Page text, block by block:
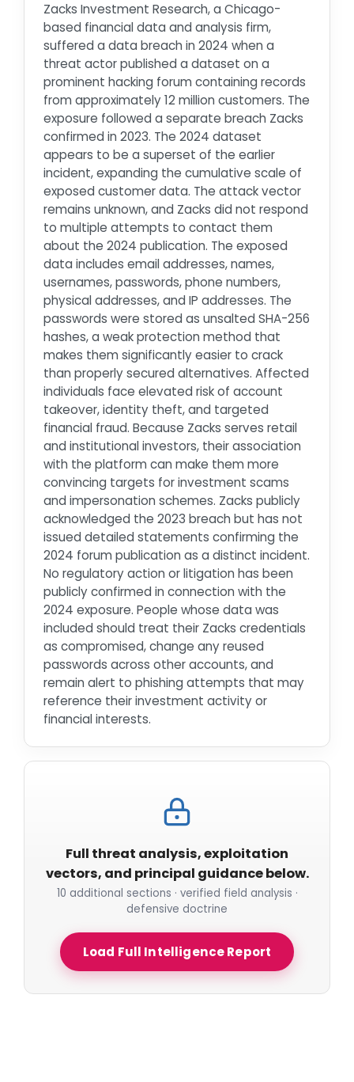
Zacks Investment Research, a Chicago-
based financial data and analysis firm,
suffered a data breach in 2024 when a
threat actor published a dataset on a
prominent hacking forum containing records
from approximately 12 million customers. The
exposure followed a separate breach Zacks
confirmed in 2023. The 2024 dataset
appears to be a superset of the earlier
incident, expanding the cumulative scale of
exposed customer data. The attack vector
remains unknown, and Zacks did not respond
to multiple attempts to contact them
about the 2024 publication. The exposed
data includes email addresses, names,
usernames, passwords, phone numbers,
physical addresses, and IP addresses. The
passwords were stored as unsalted SHA-256
hashes, a weak protection method that
makes them significantly easier to crack
than properly secured alternatives. Affected
individuals face elevated risk of account
takeover, identity theft, and targeted
financial fraud. Because Zacks serves retail
and institutional investors, their association
with the platform can make them more
convincing targets for investment scams
and impersonation schemes. Zacks publicly
acknowledged the 2023 breach but has not
issued detailed statements confirming the
2024 forum publication as a distinct incident.
No regulatory action or litigation has been
publicly confirmed in connection with the
2024 exposure. People whose data was
included should treat their Zacks credentials
as compromised, change any reused
passwords across other accounts, and
remain alert to phishing attempts that may
reference their investment activity or
financial interests.
Full threat analysis, exploitation
vectors, and principal guidance below.
10 additional sections · verified field analysis ·
defensive doctrine
Load Full Intelligence Report